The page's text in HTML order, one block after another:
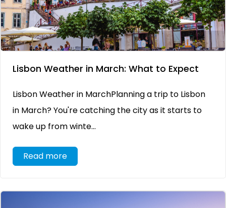
Lisbon Weather in March: What to Expect
Lisbon Weather in MarchPlanning a trip to Lisbon
in March? You're catching the city as it starts to
wake up from winte...
Read more